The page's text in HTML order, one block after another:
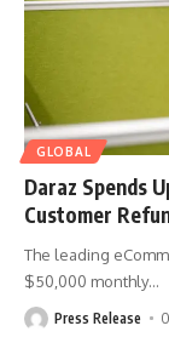
GLOBAL
Daraz Spends
Customer
The leading
$50,000 monthly…
Press Release